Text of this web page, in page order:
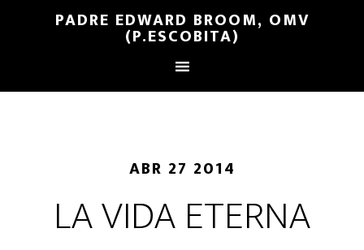
PADRE EDWARD BROOM, OMV
(P.ESCOBITA)
ABR 27 2014
LA VIDA ETERNA